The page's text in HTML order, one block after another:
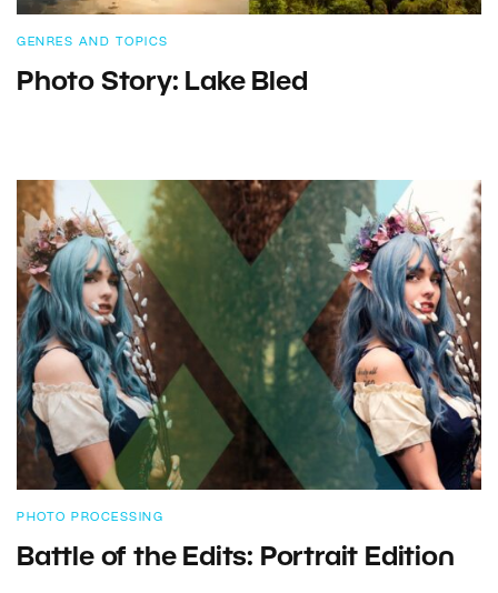
GENRES AND TOPICS
Photo Story: Lake Bled
PHOTO PROCESSING
Battle of the Edits: Portrait Edition